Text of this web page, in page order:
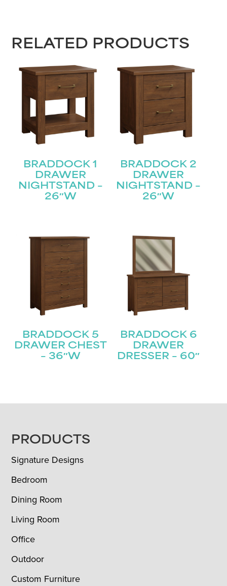
RELATED PRODUCTS
BRADDOCK 1
DRAWER
NIGHTSTAND –
26″W
BRADDOCK 2
DRAWER
NIGHTSTAND –
26″W
BRADDOCK 5
DRAWER CHEST
– 36″W
BRADDOCK 6
DRAWER
DRESSER – 60″
FOOTER
PRODUCTS
Signature Designs
Bedroom
Dining Room
Living Room
Office
Outdoor
Custom Furniture
Last
Email(Required)